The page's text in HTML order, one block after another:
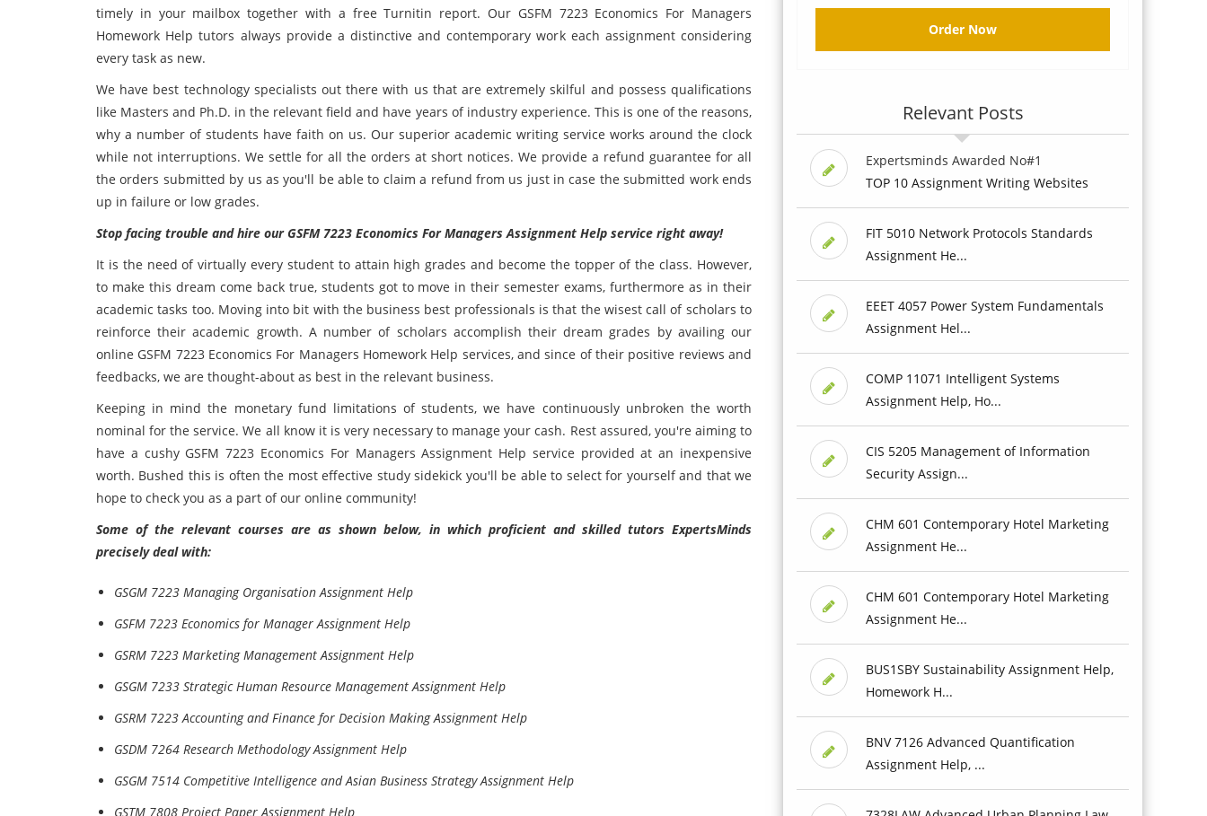
timely in your mailbox together with a free Turnitin report. Our GSFM 7223 Economics For Managers
Homework Help tutors always provide a distinctive and contemporary work each assignment considering
every task as new.
We have best technology specialists out there with us that are extremely skilful and possess qualifications
like Masters and Ph.D. in the relevant field and have years of industry experience. This is one of the reasons,
why a number of students have faith on us. Our superior academic writing service works around the clock
while not interruptions. We settle for all the orders at short notices. We provide a refund guarantee for all
the orders submitted by us as you'll be able to claim a refund from us just in case the submitted work ends
up in failure or low grades.
Stop facing trouble and hire our GSFM 7223 Economics For Managers Assignment Help service right away!
It is the need of virtually every student to attain high grades and become the topper of the class. However,
to make this dream come back true, students got to move in their semester exams, furthermore as in their
academic tasks too. Moving into bit with the business best professionals is that the wisest call of scholars to
reinforce their academic growth. A number of scholars accomplish their dream grades by availing our
online GSFM 7223 Economics For Managers Homework Help services, and since of their positive reviews and
feedbacks, we are thought-about as best in the relevant business.
Keeping in mind the monetary fund limitations of students, we have continuously unbroken the worth
nominal for the service. We all know it is very necessary to manage your cash. Rest assured, you're aiming to
have a cushy GSFM 7223 Economics For Managers Assignment Help service provided at an inexpensive
worth. Bushed this is often the most effective study sidekick you'll be able to select for yourself and that we
hope to check you as a part of our online community!
Some of the relevant courses are as shown below, in which proficient and skilled tutors ExpertsMinds
precisely deal with:
GSGM 7223 Managing Organisation Assignment Help
GSFM 7223 Economics for Manager Assignment Help
GSRM 7223 Marketing Management Assignment Help
GSGM 7233 Strategic Human Resource Management Assignment Help
GSRM 7223 Accounting and Finance for Decision Making Assignment Help
GSDM 7264 Research Methodology Assignment Help
GSGM 7514 Competitive Intelligence and Asian Business Strategy Assignment Help
GSTM 7808 Project Paper Assignment Help
Order Now
Relevant Posts
Expertsminds Awarded No#1
TOP 10 Assignment Writing Websites
FIT 5010 Network Protocols Standards
Assignment He...
EEET 4057 Power System Fundamentals
Assignment Hel...
COMP 11071 Intelligent Systems
Assignment Help, Ho...
CIS 5205 Management of Information
Security Assign...
CHM 601 Contemporary Hotel Marketing
Assignment He...
CHM 601 Contemporary Hotel Marketing
Assignment He...
BUS1SBY Sustainability Assignment Help,
Homework H...
BNV 7126 Advanced Quantification
Assignment Help, ...